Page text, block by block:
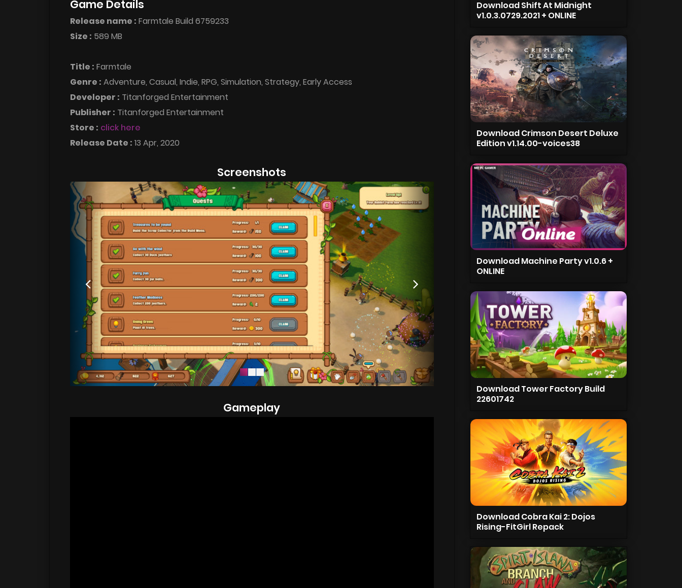
Game Details
Release name : Farmtale Build 6759233
Size : 589 MB
Title : Farmtale
Genre : Adventure, Casual, Indie, RPG, Simulation, Strategy, Early Access
Developer : Titanforged Entertainment
Publisher : Titanforged Entertainment
Store : click here
Release Date : 13 Apr, 2020
Screenshots
Gameplay
Download Shift At Midnight
v1.0.3.0729.2021 + ONLINE
Download Crimson Desert Deluxe
Edition v1.14.00-voices38
Download Machine Party v1.0.6 +
ONLINE
Download Tower Factory Build
22601742
Download Cobra Kai 2: Dojos
Rising-FitGirl Repack